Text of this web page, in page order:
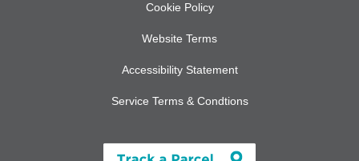
Cookie Policy
Website Terms
Accessibility Statement
Service Terms & Condtions